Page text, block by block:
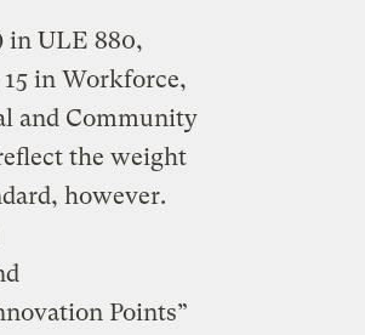
in ULE 880,
in Workforce,
and Community
the weight
however.
Points”